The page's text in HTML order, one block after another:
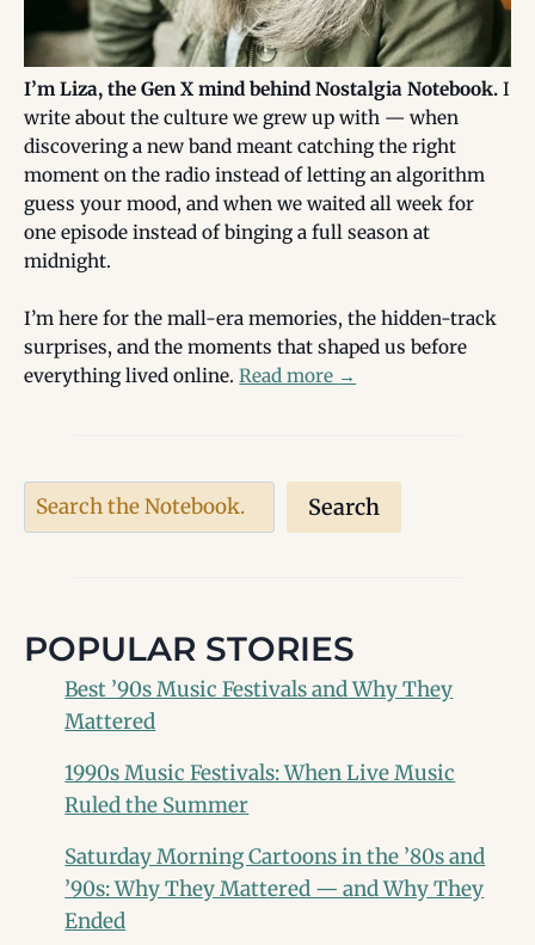
I’m Liza, the Gen X mind behind Nostalgia Notebook. I
write about the culture we grew up with — when
discovering a new band meant catching the right
moment on the radio instead of letting an algorithm
guess your mood, and when we waited all week for
one episode instead of binging a full season at
midnight.
I’m here for the mall-era memories, the hidden-track
surprises, and the moments that shaped us before
everything lived online.Read more →
Search Search
POPULAR STORIES
Best ’90s Music Festivals and Why They
Mattered
1990s Music Festivals: When Live Music
Ruled the Summer
Saturday Morning Cartoons in the ’80s and
’90s: Why They Mattered — and Why They
Ended